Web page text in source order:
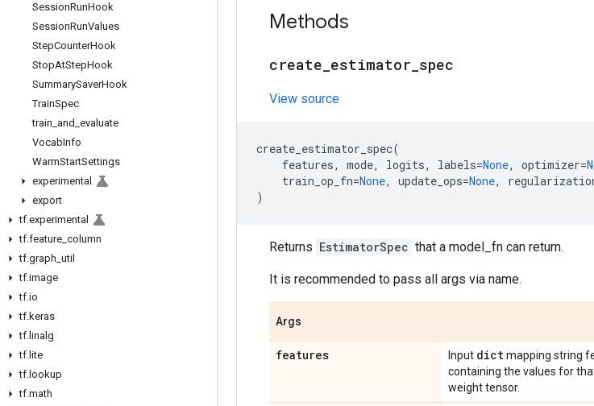
SessionRunHook
SessionRunValues
StepCounterHook
StopAtStepHook
SummarySaverHook
TrainSpec
train and evaluate
VocabInfo
WarmStartSettings
experimental
export
tf.experimental
tf.feature column
tf.graph util
tf.image
tf.io
tf.keras
tf. linalg
tf. lite
tf. lookup
tf.math
Methods
create estimator spec
View source
create_estimator_spec(
features, mode, logits, labels=None, optimizer=
train_op_fn=None, update_ops=None,
)
Returns EstimatorSpec that a model_fn can return.
It is recommended to pass all args via name.
Args
features Input dictmapping string
containing the values for
weight tensor.